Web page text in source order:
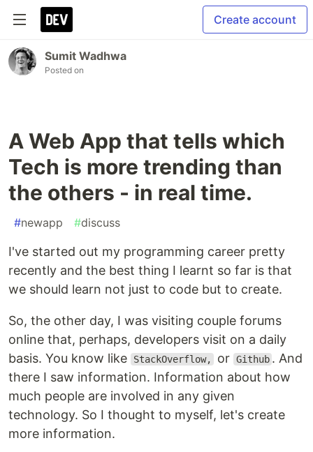
Create account
Sumit Wadhwa
Posted on
A Web App that tells which
Tech is more trending than
the others - in real time.
#newapp #discuss
I've started out my programming career pretty
recently and the best thing I learnt so far is that
we should learn not just to code but to create.
So, the other day, I was visiting couple forums
online that, perhaps, developers visit on a daily
basis. You know like
StackOverflow, or Github . And
there I saw information. Information about how
much people are involved in any given
technology. So I thought to myself, let's create
more information.